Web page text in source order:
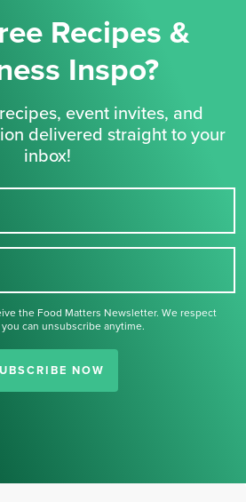
Recipes &
Inspo?
event invites, and
delivered straight to your
inbox!
the Food Matters Newsletter. We respect
you can unsubscribe anytime.
NOW
for signing up